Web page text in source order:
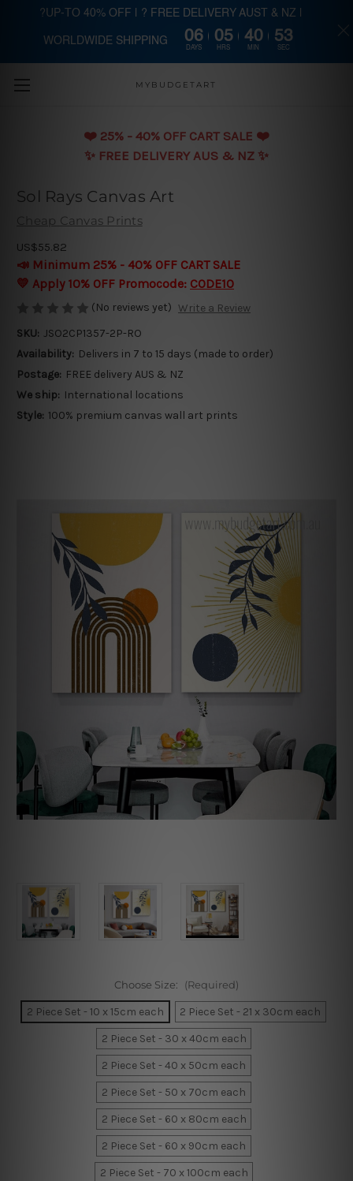
Skip to main content
MYBUDGETART
❤️️ 25% - 40% OFF CART SALE ❤️️
✨ FREE DELIVERY AUS & NZ ✨
Sol Rays Canvas Art
Cheap Canvas Prints
US$55.82
📣 Minimum 25% - 40% OFF CART SALE
💛 Apply 10% OFF Promocode: CODE10
(No reviews yet) Write a Review
SKU: JSO2CP1357-2P-RO
Availability: Delivers in 7 to 15 days (made to order)
Postage: FREE delivery AUS & NZ
We ship: International locations
Style: 100% premium canvas wall art prints
Choose Size: (Required)
2 Piece Set - 10 x 15cm each
2 Piece Set - 21 x 30cm each
2 Piece Set - 30 x 40cm each
2 Piece Set - 40 x 50cm each
2 Piece Set - 50 x 70cm each
2 Piece Set - 60 x 80cm each
2 Piece Set - 60 x 90cm each
2 Piece Set - 70 x 100cm each
?UP-TO 40% OFF | ? FREE DELIVERY AUST & NZ |
WORLDWIDE SHIPPING 06
DAYS
05
HRS
40
MIN
53
SEC